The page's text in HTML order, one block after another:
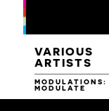
VARIOUS
ARTISTS
MODULATIONS:
MODULATE